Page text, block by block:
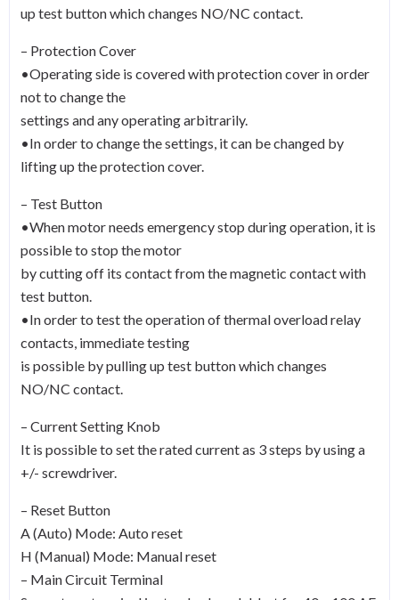
up test button which changes NO/NC contact.
– Protection Cover
•Operating side is covered with protection cover in order
not to change the
settings and any operating arbitrarily.
•In order to change the settings, it can be changed by
lifting up the protection cover.
– Test Button
•When motor needs emergency stop during operation, it is
possible to stop the motor
by cutting off its contact from the magnetic contact with
test button.
•In order to test the operation of thermal overload relay
contacts, immediate testing
is possible by pulling up test button which changes
NO/NC contact.
– Current Setting Knob
It is possible to set the rated current as 3 steps by using a
+/- screwdriver.
– Reset Button
A (Auto) Mode: Auto reset
H (Manual) Mode: Manual reset
– Main Circuit Terminal